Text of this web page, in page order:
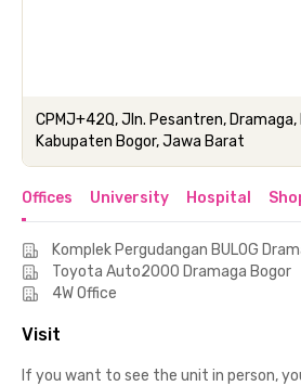
CPMJ+42Q, Jln. Pesantren, Dramaga,
Kabupaten Bogor, Jawa Barat
Offices University Hospital
Komplek Pergudangan BULOG
Toyota Auto2000 Dramaga Bogor
4W Office
Visit
If you want to see the unit in person,